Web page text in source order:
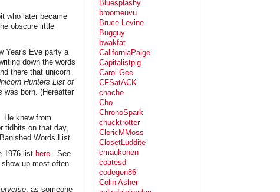
who later became
obscure little
Year's Eve party a
down the words
there that unicorn
Hunters List of
was born. (Hereafter
He knew from
tidbits on that day,
Words List.
1976 list here. See
up most often
, as someone
Bluesplashy
broomeuvu
Bruce Levine
Bugguy
bwakfat
CaliforniaPaige
Capitalistpig
Carol Gee
CFSatACK
chache
Cho
ChronoSpark
chucktrotter
ClericMMoss
ClosetLuddite
cmaukonen
coatesd
codegen86
Colin Asher